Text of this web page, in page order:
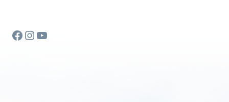
Facebook
Instagram
YouTube